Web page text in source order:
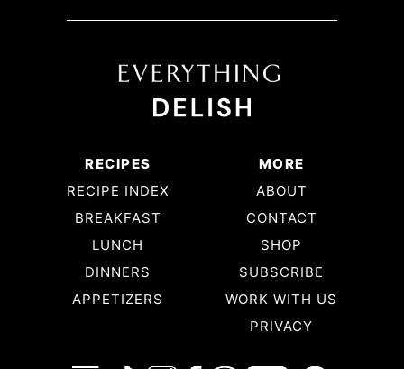
RECIPES
RECIPE INDEX
BREAKFAST
LUNCH
DINNERS
APPETIZERS
MORE
ABOUT
CONTACT
SHOP
SUBSCRIBE
WORK WITH US
PRIVACY